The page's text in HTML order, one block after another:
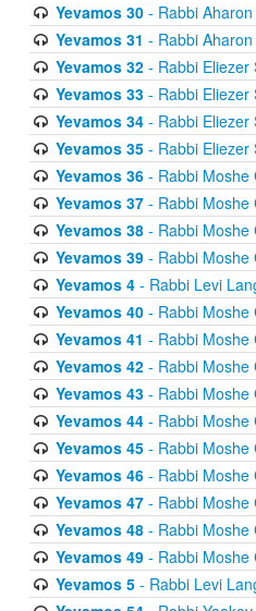
Yevamos 30- Rabbi Aharon
Yevamos 31 - Rabbi
Yevamos 32- Rabbi Eliezer
Yevamos 33- Rabbi Eliezer
Yevamos 34- Rabbi Eliezer
Yevamos 35- Rabbi Eliezer
Yevamos 36- Rabbi Moshe
Yevamos 37- Rabbi Moshe
Yevamos 38- Rabbi Moshe
Yevamos 39- Rabbi Moshe
Yevamos 4- Rabbi Levi
Yevamos 40- Rabbi Moshe
Yevamos 41 - Rabbi Moshe
Yevamos 42- Rabbi Moshe
Yevamos 43- Rabbi Moshe
Yevamos 44- Rabbi Moshe
Yevamos 45- Rabbi Moshe
Yevamos 46- Rabbi Moshe
Yevamos 47- Rabbi Moshe
Yevamos 48- Rabbi Moshe
Yevamos 49- Rabbi Moshe
Yevamos 5- Rabbi Levi